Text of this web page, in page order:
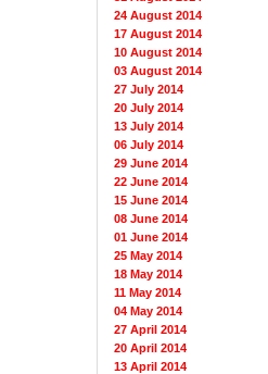
24 August 2014
17 August 2014
10 August 2014
03 August 2014
27 July 2014
20 July 2014
13 July 2014
06 July 2014
29 June 2014
22 June 2014
15 June 2014
08 June 2014
01 June 2014
25 May 2014
18 May 2014
11 May 2014
04 May 2014
27 April 2014
20 April 2014
13 April 2014